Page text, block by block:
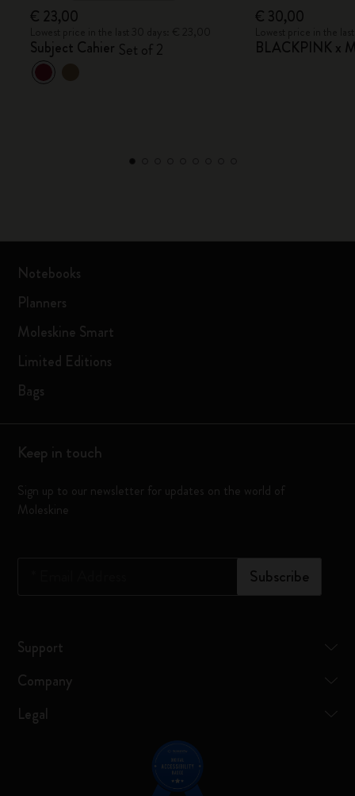
€ 23,00
Subject Cahier Set of 2
€ 30,00
BLACKPINK x
Notebooks
Planners
Moleskine Smart
Limited Editions
Bags
Keep in touch
Sign up to our newsletter for updates on the world of
Moleskine
Subscribe
Support
Company
Legal